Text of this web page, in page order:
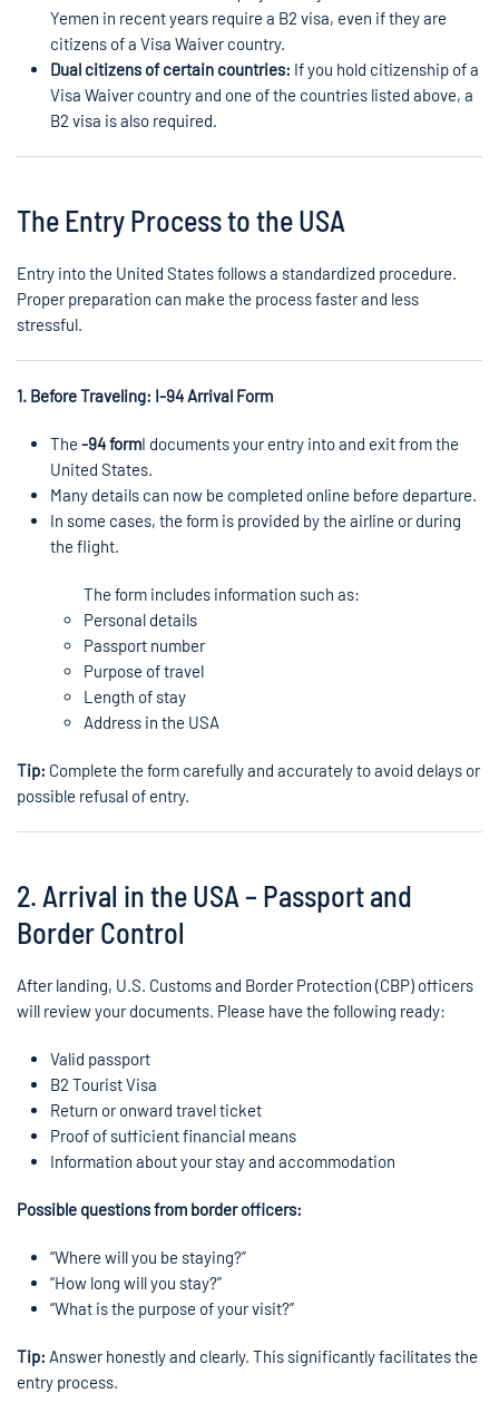
Yemen in recent years require a B2 visa, even if they are
citizens of a Visa Waiver country.
Dual citizens of certain countries: If you hold citizenship of a
Visa Waiver country and one of the countries listed above, a
B2 visa is also required.
The Entry Process to the USA
Entry into the United States follows a standardized procedure.
Proper preparation can make the process faster and less
stressful.
1. Before Traveling: I-94 Arrival Form
The -94 formI documents your entry into and exit from the
United States.
Many details can now be completed online before departure.
In some cases, the form is provided by the airline or during
the flight.
The form includes information such as:
Personal details
Passport number
Purpose of travel
Length of stay
Address in the USA
Tip: Complete the form carefully and accurately to avoid delays or
possible refusal of entry.
2. Arrival in the USA – Passport and
Border Control
After landing, U.S. Customs and Border Protection (CBP) officers
will review your documents. Please have the following ready:
Valid passport
B2 Tourist Visa
Return or onward travel ticket
Proof of sufficient financial means
Information about your stay and accommodation
Possible questions from border officers:
“Where will you be staying?”
“How long will you stay?”
“What is the purpose of your visit?”
Tip: Answer honestly and clearly. This significantly facilitates the
entry process.